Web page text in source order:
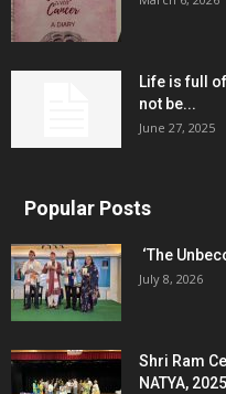
Life is full
not be...
June 27, 2025
Popular Posts
‘The
July 8, 2026
Shri Ram
NATYA, 2025